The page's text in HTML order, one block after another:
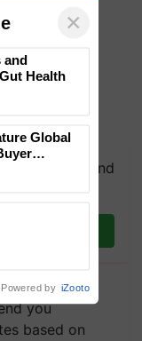
group and
need. Daily.
the
you
based on